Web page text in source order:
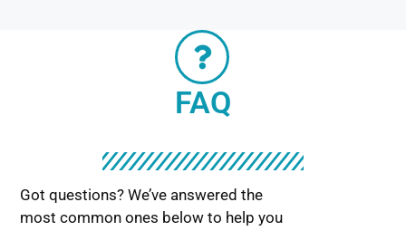
FAQ
Got questions? We’ve answered the
most common ones below to help you